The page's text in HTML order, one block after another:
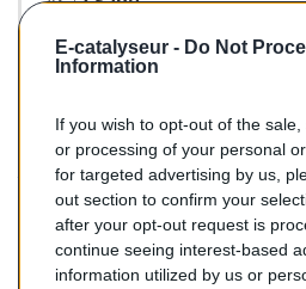
E-catalyseur - Do Not
Information
If you wish to opt-out of the
or processing of your personal
for targeted advertising by us,
out section to confirm your
after your opt-out request is
continue seeing interest-based
information utilized by us or
BM :BM92054H
482,00 €
Catalyseur pour BMW 118i 2.0
12/2013